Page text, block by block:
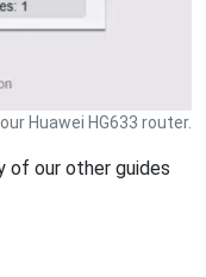
Huawei HG633 router.
of our other guides